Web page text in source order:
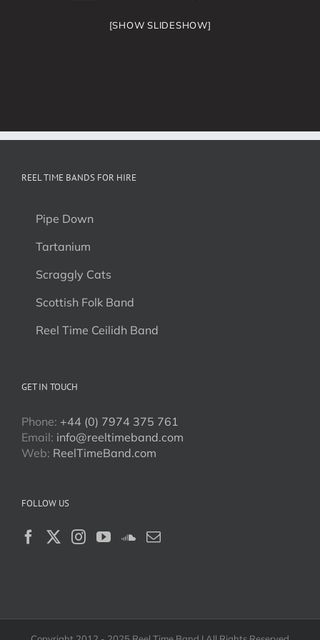
[SHOW SLIDESHOW]
REEL TIME BANDS FOR HIRE
Pipe Down
Tartanium
Scraggly Cats
Scottish Folk Band
Reel Time Ceilidh Band
GET IN TOUCH
Phone: +44 (0) 7974 375 761
Email: info@reeltimeband.com
Web: ReelTimeBand.com
FOLLOW US